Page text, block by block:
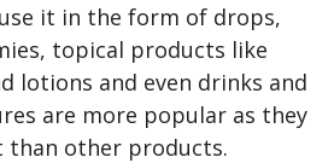
it in the form of drops,
topical products like
lotions and even drinks and
are more popular as they
than other products.